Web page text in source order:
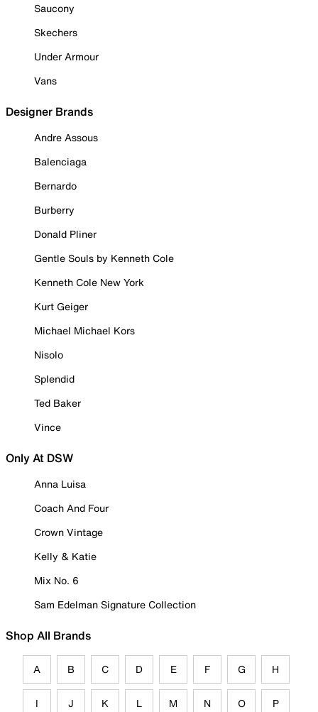
Saucony
Skechers
Under Armour
Vans
Designer Brands
Andre Assous
Balenciaga
Bernardo
Burberry
Donald Pliner
Gentle Souls by Kenneth Cole
Kenneth Cole New York
Kurt Geiger
Michael Michael Kors
Nisolo
Splendid
Ted Baker
Vince
Only At DSW
Anna Luisa
Coach And Four
Crown Vintage
Kelly & Katie
Mix No. 6
Sam Edelman Signature Collection
Shop All Brands
A B C D E F G H
I J K L M N O P